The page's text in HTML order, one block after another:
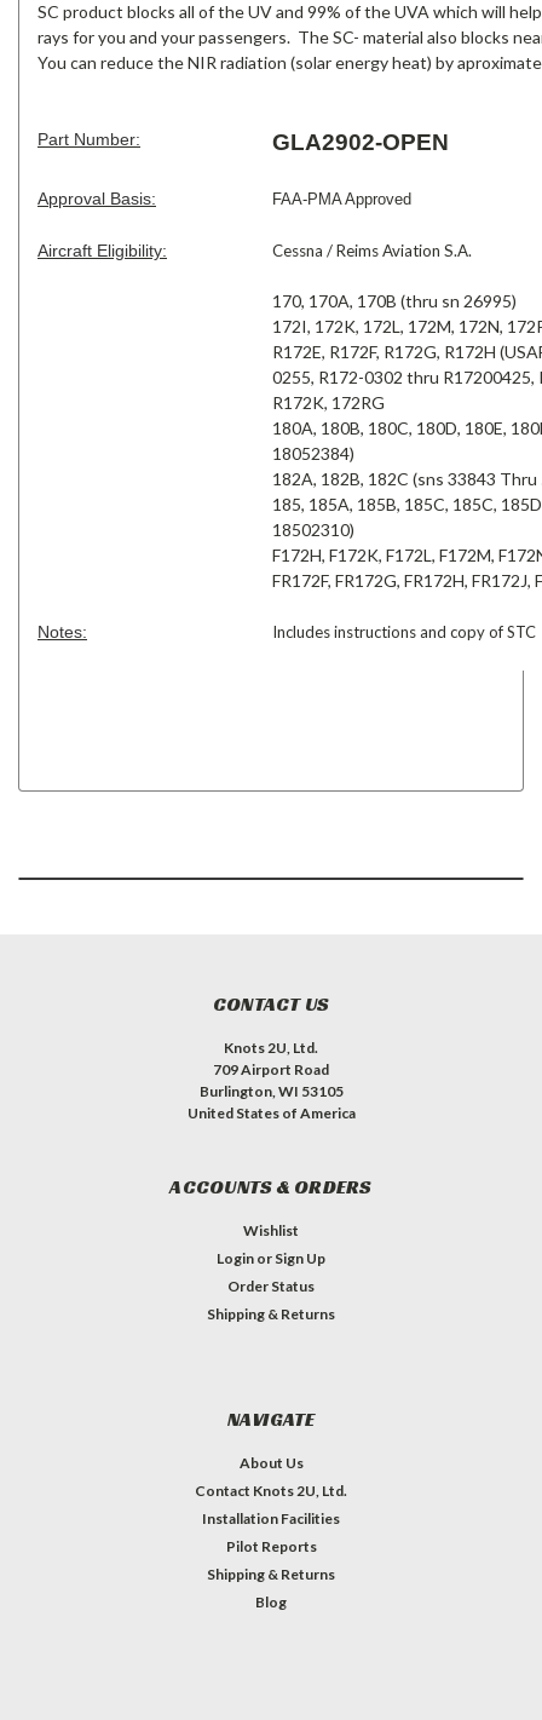
SC product blocks all of the UV and 99% of the UVA which will
rays for you and your passengers. The SC- material also blocks
You can reduce the NIR radiation (solar energy heat) by
Part Number: GLA2902-OPEN
Approval Basis: FAA-PMA Approved
Aircraft Eligibility: Cessna / Reims Aviation S.A.
170, 170A, 170B (thru sn 26995)
172I, 172K, 172L, 172M, 172N,
R172E, R172F, R172G, R172H
0255, R172-0302 thru
R172K, 172RG
180A, 180B, 180C, 180D, 180E,
18052384)
182A, 182B, 182C (sns 33843 Thru
185, 185A, 185B, 185C, 185C,
18502310)
F172H, F172K, F172L, F172M,
FR172F, FR172G, FR172H, FR172J,
Notes: Includes instructions and copy of STC
CONTACT US
Knots 2U, Ltd.
709 Airport Road
Burlington, WI 53105
United States of America
ACCOUNTS & ORDERS
Wishlist
Login or Sign Up
Order Status
Shipping & Returns
NAVIGATE
About Us
Contact Knots 2U, Ltd.
Installation Facilities
Pilot Reports
Shipping & Returns
Blog